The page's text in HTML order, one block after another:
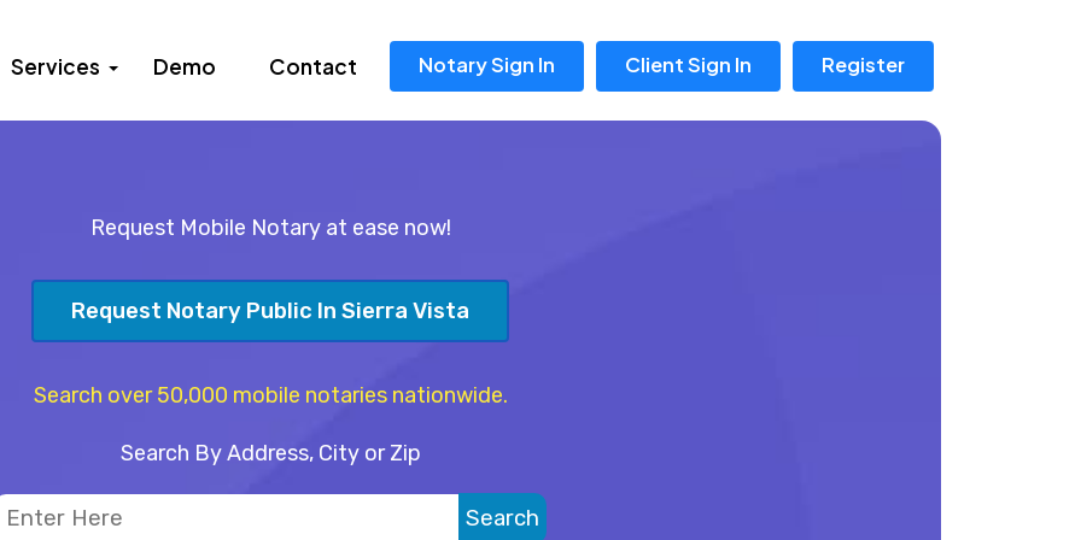
Services Demo Contact Notary Sign In Client Sign In Register
Request Mobile Notary at ease now!
Request Notary Public In Sierra Vista
Search over 50,000 mobile notaries nationwide.
Search By Address, City or Zip